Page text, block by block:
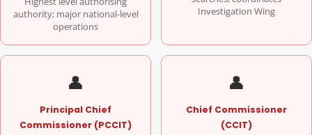
authority; major national-level
operations
Investigation Wing
👤
Principal Chief
Commissioner (PCCIT)
👤
Chief Commissioner
(CCIT)